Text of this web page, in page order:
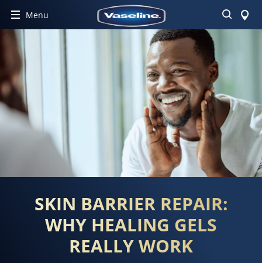
Menu Search
SKIN BARRIER REPAIR:
WHY HEALING GELS
REALLY WORK